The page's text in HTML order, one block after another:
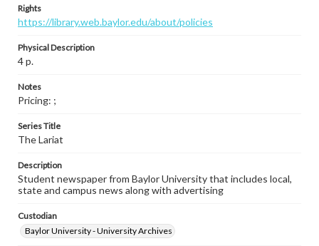
Rights
https://library.web.baylor.edu/about/policies
Physical Description
4 p.
Notes
Pricing: ;
Series Title
The Lariat
Description
Student newspaper from Baylor University that includes local,
state and campus news along with advertising
Custodian
Baylor University - University Archives